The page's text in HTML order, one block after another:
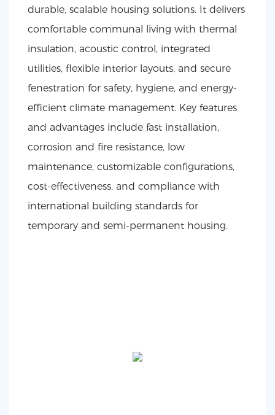
durable, scalable housing solutions. It delivers
comfortable communal living with thermal
insulation, acoustic control, integrated
utilities, flexible interior layouts, and secure
fenestration for safety, hygiene, and energy-
efficient climate management. Key features
and advantages include fast installation,
corrosion and fire resistance, low
maintenance, customizable configurations,
cost-effectiveness, and compliance with
international building standards for
temporary and semi-permanent housing.